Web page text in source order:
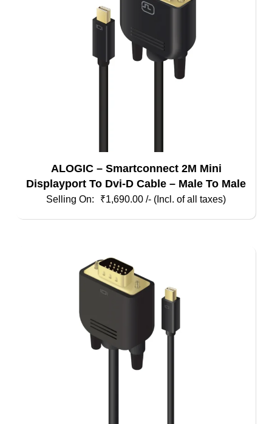
ALOGIC – Smartconnect 2M Mini
Displayport To Dvi-D Cable – Male To Male
₹1,690.00 /- (Incl. of all taxes)